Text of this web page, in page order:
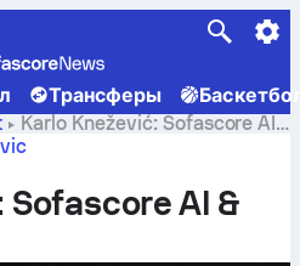
Трансферы
Karlo Knežević: Sofascore AI
Sofascore AI &